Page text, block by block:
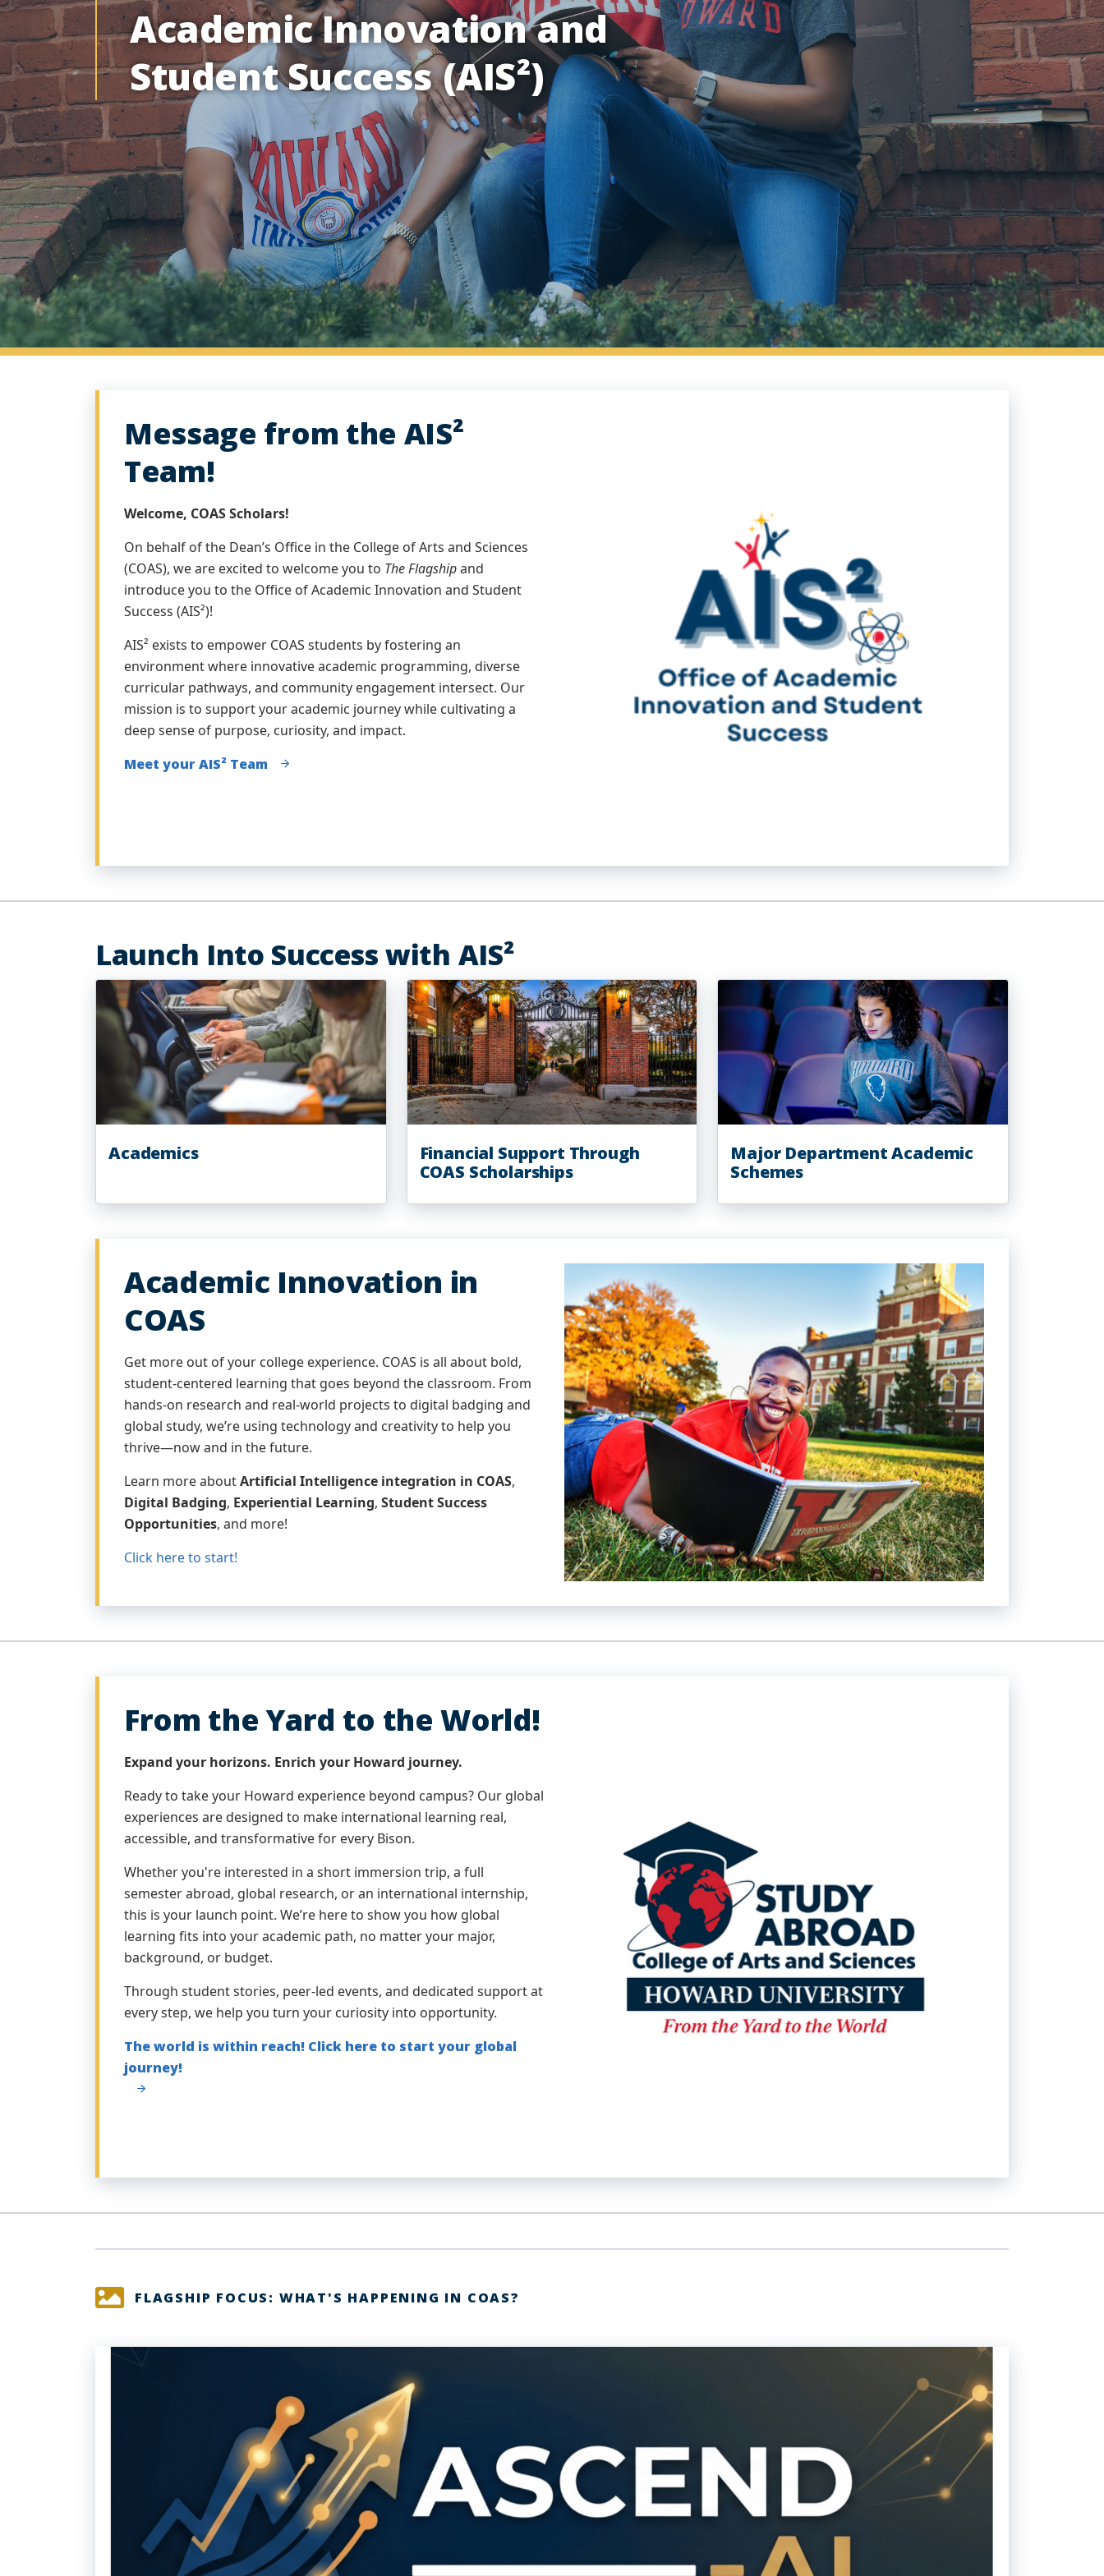
Academic Innovation and
Student Success (AIS²)
Message from the AIS²
Team!
Welcome, COAS Scholars!
On behalf of the Dean’s Office in the College of Arts and Sciences
(COAS), we are excited to welcome you to The Flagshipand
introduce you to the Office of Academic Innovation and Student
Success (AIS²)!
AIS² exists to empower COAS students by fostering an
environment where innovative academic programming, diverse
curricular pathways, and community engagement intersect. Our
mission is to support your academic journey while cultivating a
deep sense of purpose, curiosity, and impact.
Meet your AIS² Team
Launch Into Success with AIS²
Academics
Financial Support Through
COAS Scholarships
Major Department Academic
Schemes
Academic Innovation in
COAS
Get more out of your college experience. COAS is all about bold,
student-centered learning that goes beyond the classroom. From
hands-on research and real-world projects to digital badging and
global study, we’re using technology and creativity to help you
thrive—now and in the future.
Learn more aboutArtificial Intelligence integration in COAS,
Digital Badging, Experiential Learning, Student Success
Opportunities, and more!
Click here to start!
From the Yard to the World!
Expand your horizons. Enrich your Howard journey.
Ready to take your Howard experience beyond campus? Our global
experiences are designed to make international learning real,
accessible, and transformative for every Bison.
Whether you're interested in a short immersion trip, a full
semester abroad, global research, or an international internship,
this is your launch point. We’re here to show you how global
learning fits into your academic path, no matter your major,
background, or budget.
Through student stories, peer-led events, and dedicated support at
every step, we help you turn your curiosity into opportunity.
The world is within reach! Click here to start your global
journey!
FLAGSHIP FOCUS: WHAT'S HAPPENING IN COAS?